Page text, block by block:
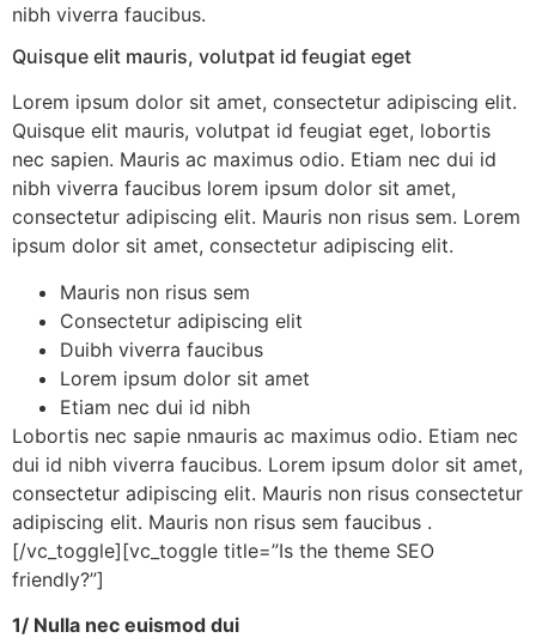
nibh viverra faucibus.
Quisque elit mauris, volutpat id feugiat eget
Lorem ipsum dolor sit amet, consectetur adipiscing elit.
Quisque elit mauris, volutpat id feugiat eget, lobortis
nec sapien. Mauris ac maximus odio. Etiam nec dui id
nibh viverra faucibus lorem ipsum dolor sit amet,
consectetur adipiscing elit. Mauris non risus sem. Lorem
ipsum dolor sit amet, consectetur adipiscing elit.
Mauris non risus sem
Consectetur adipiscing elit
Duibh viverra faucibus
Lorem ipsum dolor sit amet
Etiam nec dui id nibh
Lobortis nec sapie nmauris ac maximus odio. Etiam nec
dui id nibh viverra faucibus. Lorem ipsum dolor sit amet,
consectetur adipiscing elit. Mauris non risus consectetur
adipiscing elit. Mauris non risus sem faucibus .
[/vc_toggle][vc_toggle title=”Is the theme SEO
friendly?”]
1/ Nulla nec euismod dui